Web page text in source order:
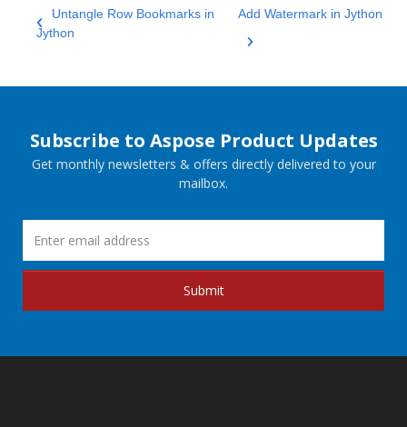
Untangle Row Bookmarks in
Jython
Add Watermark in Jython
Subscribe to Aspose Product Updates
Get monthly newsletters & offers directly delivered to your
mailbox.
Submit